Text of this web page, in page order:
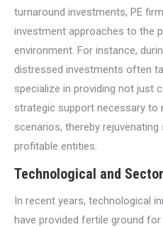
turnaround investments, PE
investment approaches to the
environment. For instance,
distressed investments often
specialize in providing not just
strategic support necessary to
scenarios, thereby
profitable entities.
Technological and
In recent years, technological
have provided fertile ground